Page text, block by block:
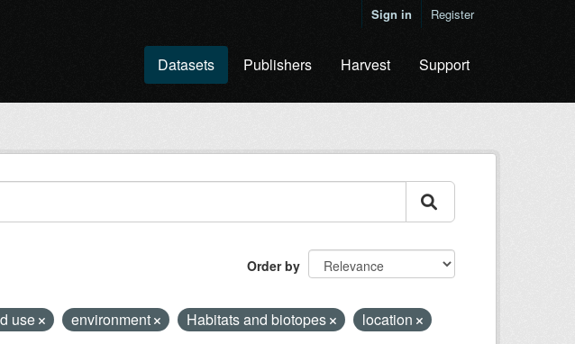
Sign in Register
Datasets Publishers Harvest Support
Order by
use environment Habitats and biotopes
location